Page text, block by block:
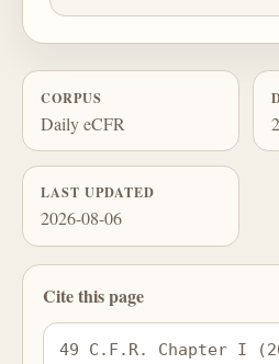
CORPUS
Daily eCFR
LAST UPDATED
2026-08-06
Cite this page
49 C.F.R. Chapter I